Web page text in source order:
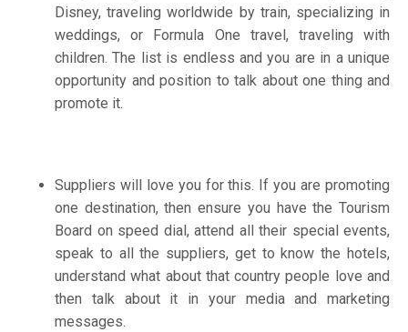
Disney, traveling worldwide by train, specializing in
weddings, or Formula One travel, traveling with
children. The list is endless and you are in a unique
opportunity and position to talk about one thing and
promote it.
Suppliers will love you for this. If you are promoting
one destination, then ensure you have the Tourism
Board on speed dial, attend all their special events,
speak to all the suppliers, get to know the hotels,
understand what about that country people love and
then talk about it in your media and marketing
messages.